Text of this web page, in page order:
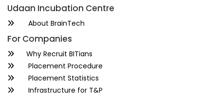
Udaan Incubation Centre
About BrainTech
For Companies
Why Recruit BITians
Placement Procedure
Placement Statistics
Infrastructure for T&P